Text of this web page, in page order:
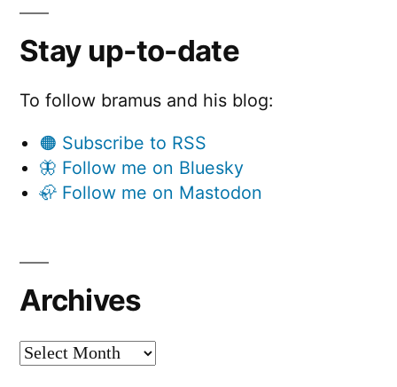
Stay up-to-date
To follow bramus and his blog:
🟠 Subscribe to RSS
🦋 Follow me on Bluesky
🦣 Follow me on Mastodon
Archives
Archives